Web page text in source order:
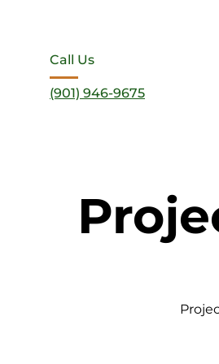
Call Us
(901) 946-9675